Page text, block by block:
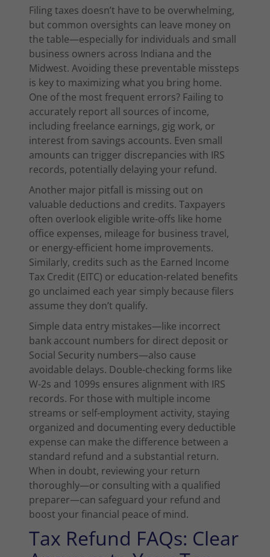
Filing taxes doesn’t have to be overwhelming,
but common oversights can leave money on
the table—especially for individuals and small
business owners across Indiana and the
Midwest. Avoiding these preventable missteps
is key to maximizing what you bring home.
One of the most frequent errors? Failing to
accurately report all sources of income,
including freelance earnings, gig work, or
interest from savings accounts. Even small
amounts can trigger discrepancies with IRS
records, potentially delaying your refund.
Another major pitfall is missing out on
valuable deductions and credits. Taxpayers
often overlook eligible write-offs like home
office expenses, mileage for business travel,
or energy-efficient home improvements.
Similarly, credits such as the Earned Income
Tax Credit (EITC) or education-related benefits
go unclaimed each year simply because filers
assume they don’t qualify.
Simple data entry mistakes—like incorrect
bank account numbers for direct deposit or
Social Security numbers—also cause
avoidable delays. Double-checking forms like
W-2s and 1099s ensures alignment with IRS
records. For those with multiple income
streams or self-employment activity, staying
organized and documenting every deductible
expense can make the difference between a
standard refund and a substantial return.
When in doubt, reviewing your return
thoroughly—or consulting with a qualified
preparer—can safeguard your refund and
boost your financial peace of mind.
Tax Refund FAQs: Clear